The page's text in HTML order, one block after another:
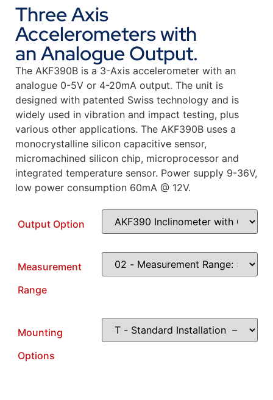
Three Axis
Accelerometers with
an Analogue Output.
The AKF390B is a 3-Axis accelerometer with an
analogue 0-5V or 4-20mA output. The unit is
designed with patented Swiss technology and is
widely used in vibration and impact testing, plus
various other applications. The AKF390B uses a
monocrystalline silicon capacitive sensor,
micromachined silicon chip, microprocessor and
integrated temperature sensor. Power supply 9-36V,
low power consumption 60mA @ 12V.
Output Option
Measurement
Range
Mounting
Options